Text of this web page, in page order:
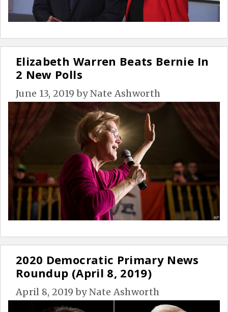
Elizabeth Warren Beats Bernie In
2 New Polls
June 13, 2019 byNate Ashworth
2020 Democratic Primary News
Roundup (April 8, 2019)
April 8, 2019 byNate Ashworth